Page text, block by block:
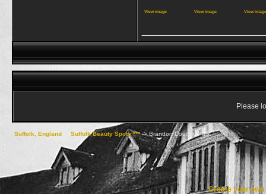
View image View image View image
Please
Suffolk, England Suffolk Beauty Spots ***->Brandon Country Park
Create your own